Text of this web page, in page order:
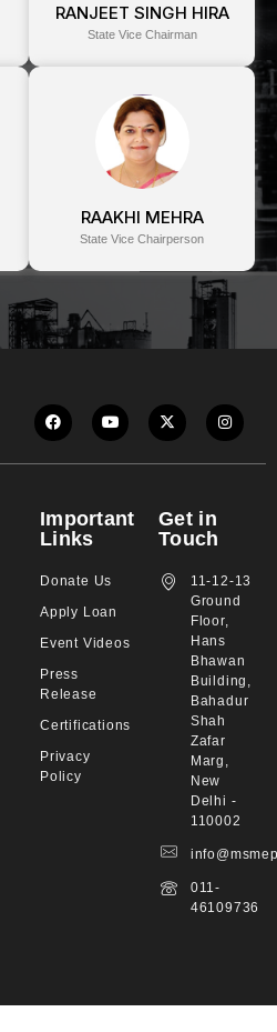
RANJEET SINGH HIRA
State Vice Chairman
RAAKHI MEHRA
State Vice Chairperson
Important
Links
Donate Us
Apply Loan
Event Videos
Press
Release
Certifications
Privacy
Policy
Get in
Touch
11-12-13
Ground
Floor,
Hans
Bhawan
Building,
Bahadur
Shah
Zafar
Marg,
New
Delhi -
110002
011-
46109736